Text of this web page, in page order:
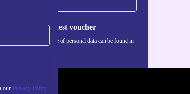
our Privacy Policy
Request voucher
Information about the use of personal data can be found in